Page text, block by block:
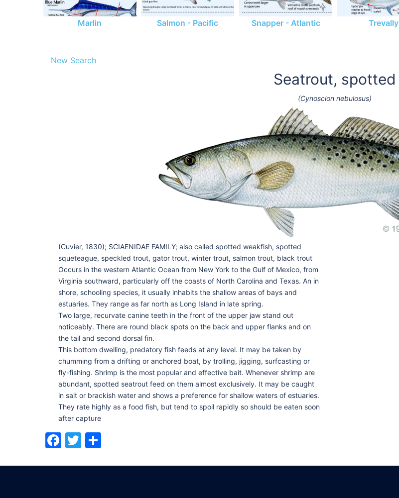
Marlin Salmon - Pacific Snapper - Atlantic Trevally
New Search
Seatrout, spotted
(Cynoscion nebulosus)
(Cuvier, 1830); SCIAENIDAE FAMILY; also called spotted weakfish, spotted
squeteague, speckled trout, gator trout, winter trout, salmon trout, black trout
Occurs in the western Atlantic Ocean from New York to the Gulf of Mexico, from
Virginia southward, particularly off the coasts of North Carolina and Texas. An in
shore, schooling species, it usually inhabits the shallow areas of bays and
estuaries. They range as far north as Long Island in late spring.
Two large, recurvate canine teeth in the front of the upper jaw stand out
noticeably. There are round black spots on the back and upper flanks and on
the tail and second dorsal fin.
This bottom dwelling, predatory fish feeds at any level. It may be taken by
chumming from a drifting or anchored boat, by trolling, jigging, surfcasting or
fly-fishing. Shrimp is the most popular and effective bait. Whenever shrimp are
abundant, spotted seatrout feed on them almost exclusively. It may be caught
in salt or brackish water and shows a preference for shallow waters of estuaries.
They rate highly as a food fish, but tend to spoil rapidly so should be eaten soon
after capture
Facebook
Twitter